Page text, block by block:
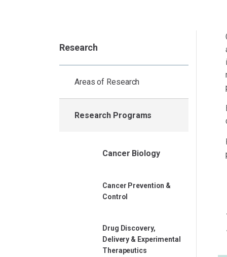
Research
Areas of Research
Research Programs
Cancer Biology
Cancer Prevention &
Control
Drug Discovery,
Delivery & Experimental
Therapeutics